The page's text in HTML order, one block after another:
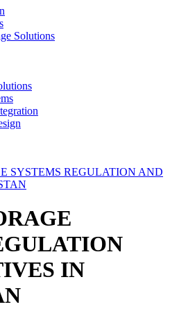
Solutions
SYSTEMS REGULATION AND
IN